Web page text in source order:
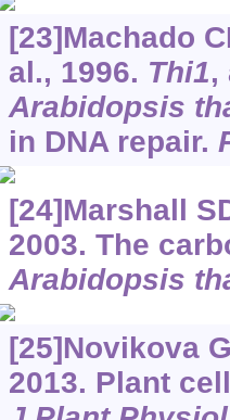
[23]Machado
al., 1996. Thi1,
Arabidopsis
in DNA repair.
[24]Marshall
2003. The
Arabidopsis
[25]Novikova
2013. Plant